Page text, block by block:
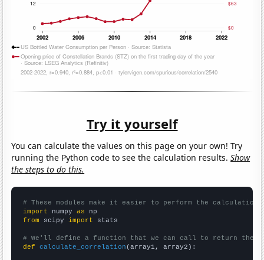
Try it yourself
You can calculate the values on this page on your own! Try
running the Python code to see the calculation results.Show
the steps to do this.
# These modules make it easier to perform the calculation
import numpy as
from scipy import stats
# We'll define a function that we can call to return the
def
calculate_correlation (array1, array2):